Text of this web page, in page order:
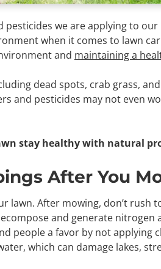
we are applying to
when it comes to lawn
and maintaining a
dead spots, crab grass,
and pesticides may not even
stay healthy with natural
After You
lawn. After mowing, don’t rush
and generate
people a favor by not applying
which can damage lakes,